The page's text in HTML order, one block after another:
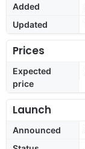
Added
Updated
Prices
Expected
price
Launch
Announced